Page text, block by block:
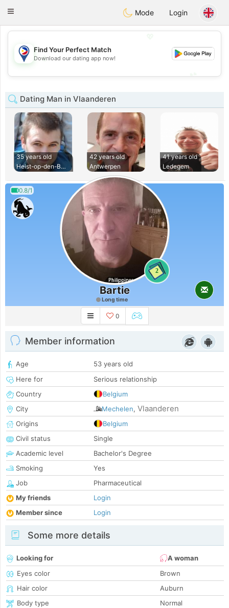
Philippines Chat
Toggle
Mode Login
💖
💕
Find Your Perfect Match
Download our dating app now!
Dating Man in Vlaanderen
35 years old
Heist-op-den-Berg
42 years old
Antwerpen
41 years old
Ledegem
0.8/1
2
Bartie
Long time
0
Member information
Age
53 years old
Here for
Serious relationship
Country
Belgium
City
Mechelen, Vlaanderen
Origins
Belgium
Civil status
Single
Academic level
Bachelor's Degree
Smoking
Yes
Job
Pharmaceutical
My friends
Login
Member since
Login
Some more details
Looking for
A woman
Eyes color
Brown
Hair color
Auburn
Body type
Normal